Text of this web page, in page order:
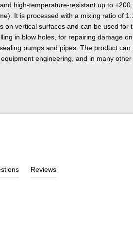
high-temperature-resistant up to +200
It is processed with a mixing ratio of
on vertical surfaces and can be used for
in blow holes, for repairing damage on
pumps and pipes. The product can
engineering, and in many other
Reviews